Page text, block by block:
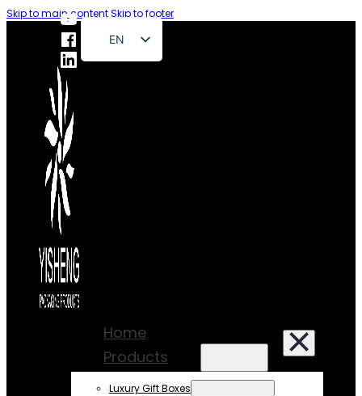
Skip to main contentSkip to footer
EN
FR
Home
Products
Luxury Gift Boxes